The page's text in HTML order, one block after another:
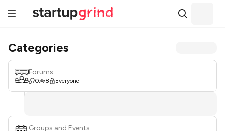
Categories
Forums
0 8 Everyone
Groups and Events